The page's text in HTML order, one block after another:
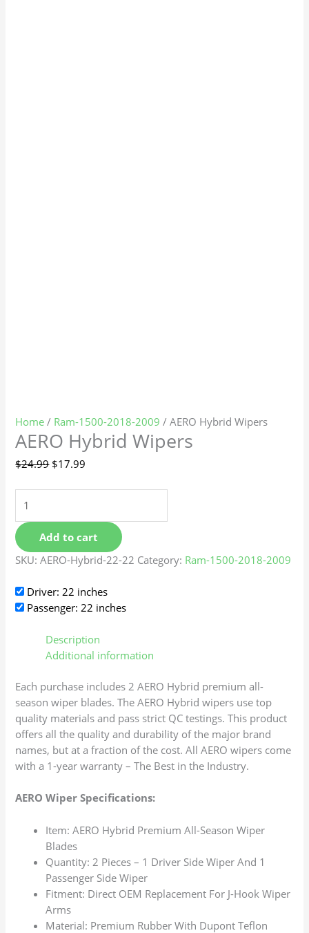
Home / Ram-1500-2018-2009 / AERO Hybrid Wipers
AERO Hybrid Wipers
$24.99 $17.99
Add to cart
SKU:AERO-Hybrid-22-22 Category: Ram-1500-2018-2009
Driver: 22 inches
Passenger: 22 inches
Description
Additional information
Each purchase includes 2 AERO Hybrid premium all-
season wiper blades. The AERO Hybrid wipers use top
quality materials and pass strict QC testings. This product
offers all the quality and durability of the major brand
names, but at a fraction of the cost. All AERO wipers come
with a 1-year warranty – The Best in the Industry.
AERO Wiper Specifications:
Item: AERO Hybrid Premium All-Season Wiper
Blades
Quantity: 2 Pieces – 1 Driver Side Wiper And 1
Passenger Side Wiper
Fitment: Direct OEM Replacement For J-Hook Wiper
Arms
Material: Premium Rubber With Dupont Teflon